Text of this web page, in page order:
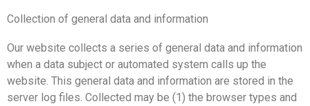
Collection of general data and information
Our website collects a series of general data and information
when a data subject or automated system calls up the
website. This general data and information are stored in the
server log files. Collected may be (1) the browser types and